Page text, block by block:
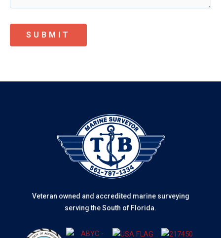
Veteran owned and accredited marine surveying
serving the South of Florida.